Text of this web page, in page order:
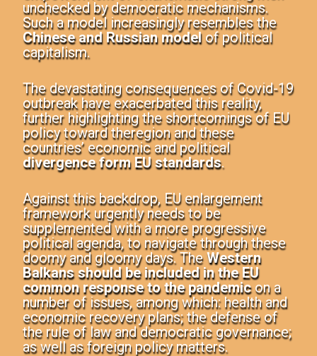
unchecked by democratic mechanisms.
Such a model increasingly resembles the
Chinese and Russian modelof political
capitalism.
The devastating consequences of Covid-19
outbreak have exacerbated this reality,
further highlighting the shortcomings of EU
policy toward theregion and these
countries’ economic and political
divergence form EU standards.
Against this backdrop, EU enlargement
framework urgently needs to be
supplemented with a more progressive
political agenda, to navigate through these
doomy and gloomy days. TheWestern
Balkans should be included in the EU
common response to the pandemicon a
number of issues, among which: health and
economic recovery plans; the defense of
the rule of law and democratic governance;
as well as foreign policy matters.